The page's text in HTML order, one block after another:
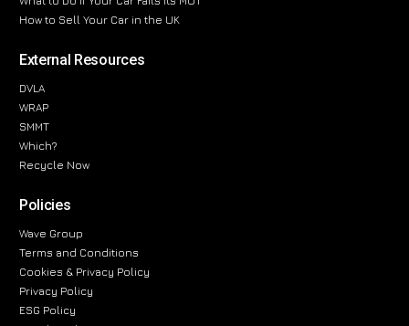
How to Sell Your Car in the UK
External Resources
DVLA
WRAP
SMMT
Which?
Recycle Now
Policies
Wave Group
Terms and Conditions
Cookies & Privacy Policy
Privacy Policy
ESG Policy